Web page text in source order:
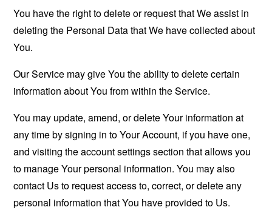
You have the right to delete or request that We assist in
deleting the Personal Data that We have collected about
You.
Our Service may give You the ability to delete certain
information about You from within the Service.
You may update, amend, or delete Your information at
any time by signing in to Your Account, if you have one,
and visiting the account settings section that allows you
to manage Your personal information. You may also
contact Us to request access to, correct, or delete any
personal information that You have provided to Us.